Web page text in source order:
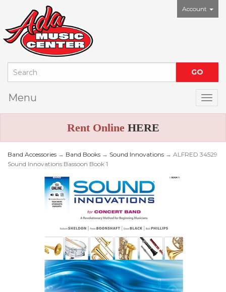
Account
Menu
Rent Online HERE
Band Accessories → Band Books → Sound Innovations → ALFRED 34529
Sound Innovations Bassoon Book 1